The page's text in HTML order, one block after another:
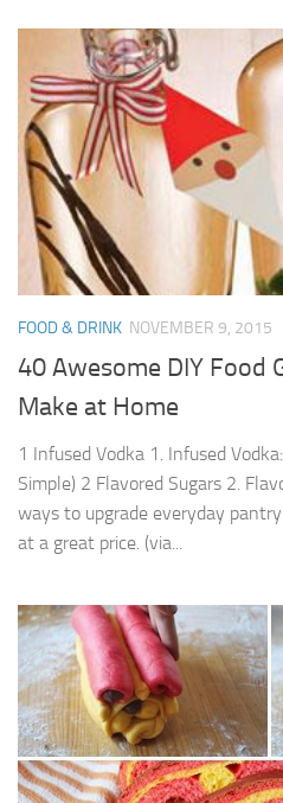
FOOD & DRINK NOVEMBER 9, 2015
40 Awesome DIY Food
Make at Home
1 Infused Vodka 1. Infused
Simple) 2 Flavored Sugars 2.
ways to upgrade everyday
at a great price. (via...